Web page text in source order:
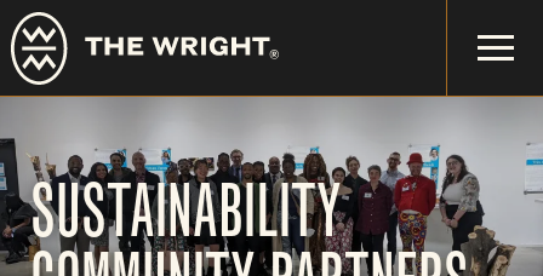
Skip
to
main
content
SUSTAINABILITY